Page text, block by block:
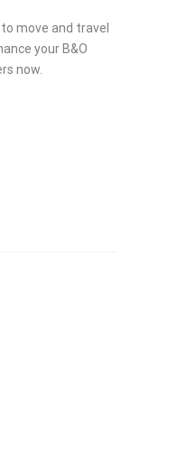
move and travel
your B&O
now.